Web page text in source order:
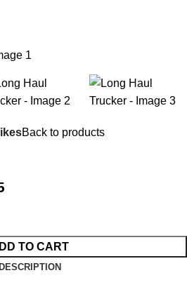
Back to products
TO CART
DESCRIPTION